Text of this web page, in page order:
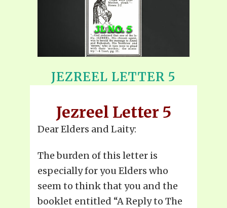
JEZREEL LETTER 5
Jezreel Letter 5
Dear Elders and Laity:
The burden of this letter is
especially for you Elders who
seem to think that you and the
booklet entitled “A Reply to The